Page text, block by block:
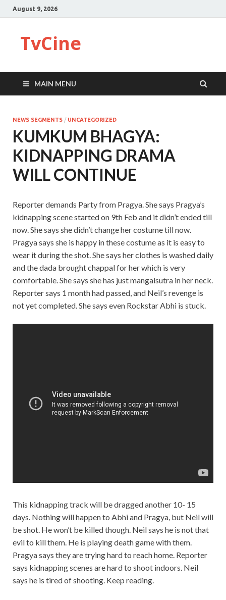
August 9, 2026
TvCine
MAIN MENU
NEWS SEGMENTS / UNCATEGORIZED
KUMKUM BHAGYA:
KIDNAPPING DRAMA
WILL CONTINUE
Reporter demands Party from Pragya. She says Pragya’s
kidnapping scene started on 9th Feb and it didn’t ended till
now. She says she didn’t change her costume till now.
Pragya says she is happy in these costume as it is easy to
wear it during the shot. She says her clothes is washed daily
and the dada brought chappal for her which is very
comfortable. She says she has just mangalsutra in her neck.
Reporter says 1 month had passed, and Neil’s revenge is
not yet completed. She says even Rockstar Abhi is stuck.
This kidnapping track will be dragged another 10- 15
days. Nothing will happen to Abhi and Pragya, but Neil will
be shot. He won’t be killed though. Neil says he is not that
evil to kill them. He is playing death game with them.
Pragya says they are trying hard to reach home. Reporter
says kidnapping scenes are hard to shoot indoors. Neil
says he is tired of shooting. Keep reading.